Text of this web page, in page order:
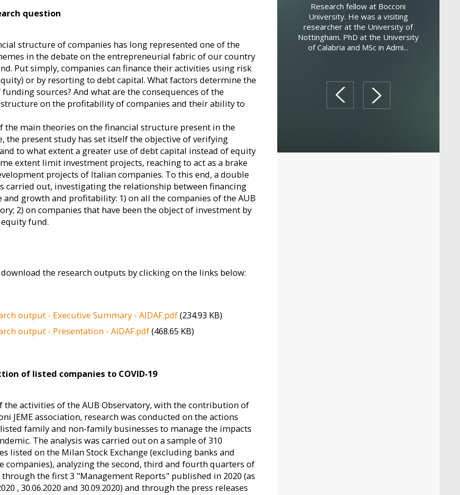
question
structure of companies has long represented one of the
in the debate on the entrepreneurial fabric of our country
Put simply, companies can finance their activities using risk
or by resorting to debt capital. What factors determine the
sources? And what are the consequences of the
on the profitability of companies and their ability to
the main theories on the financial structure present in the
the present study has set itself the objective of verifying
to what extent a greater use of debt capital instead of equity
extent limit investment projects, reaching to act as a brake
projects of Italian companies. To this end, a double
carried out, investigating the relationship between financing
growth and profitability: 1) on all the companies of the AUB
2) on companies that have been the object of investment by
fund.
the research outputs by clicking on the links below:
output - Executive Summary - AIDAF.pdf(234.93 KB)
output - Presentation - AIDAF.pdf(468.65 KB)
of listed companies to COVID-19
the activities of the AUB Observatory, with the contribution of
JEME association, research was conducted on the actions
family and non-family businesses to manage the impacts
The analysis was carried out on a sample of 310
listed on the Milan Stock Exchange (excluding banks and
companies), analyzing the second, third and fourth quarters of
through the first 3 "Management Reports" published in 2020 (as
, 30.06.2020 and 30.09.2020) and through the press releases
at
Busines...
of Management and Technology,
Faculty, Director of the Co...
Management and Family Business
at th...
Research fellow at Bocconi
University. He was a visiting
researcher at the University of
Nottingham. PhD at the University
of Calabria and MSc in Admi...
prev next